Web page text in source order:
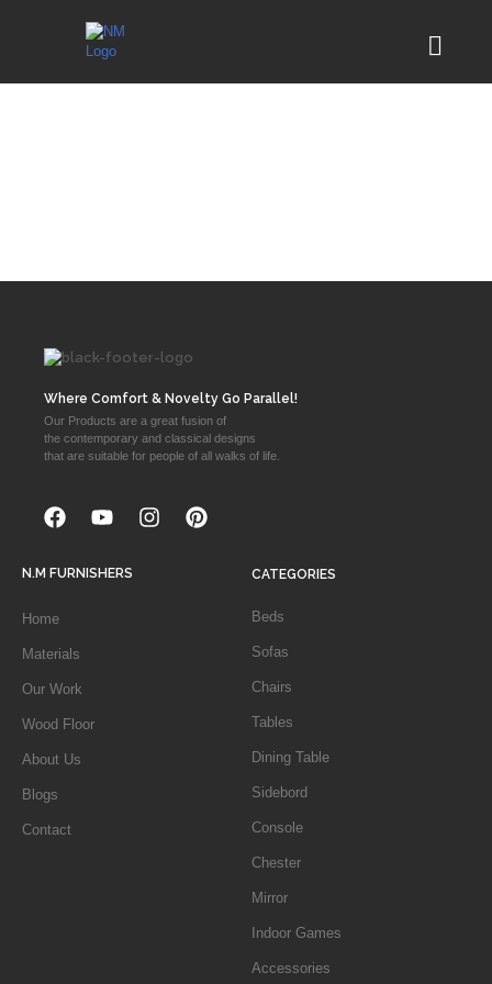
Where Comfort & Novelty Go Parallel!
Our Products are a great fusion of
the contemporary and classical designs
that are suitable for people of all walks of life.
N.M FURNISHERS
Home
Materials
Our Work
Wood Floor
About Us
Blogs
Contact
CATEGORIES
Beds
Sofas
Chairs
Tables
Dining Table
Sidebord
Console
Chester
Mirror
Indoor Games
Accessories